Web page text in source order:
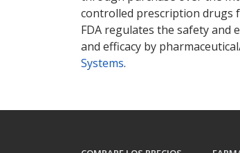
controlled prescription drugs
FDA regulates the safety and
and efficacy by
Systems.